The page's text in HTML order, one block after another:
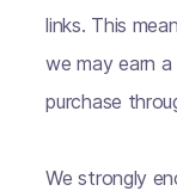
links. This
we may earn
purchase
We strongly